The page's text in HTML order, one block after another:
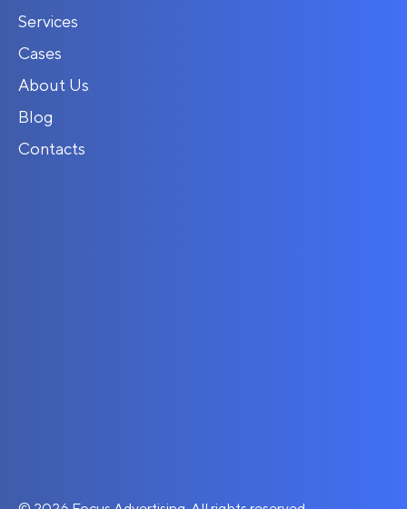
Services
Cases
About Us
Blog
Contacts